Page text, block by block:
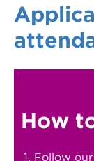
How
Follow our